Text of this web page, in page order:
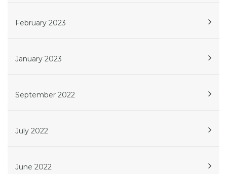
February 2023
January 2023
September 2022
July 2022
June 2022